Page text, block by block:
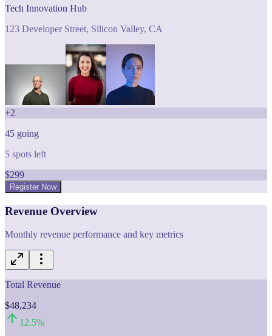
Tech Innovation Hub
123 Developer Street, Silicon Valley, CA
+2
45 going
5 spots left
$299
Register Now
Revenue Overview
Monthly revenue performance and key metrics
Total Revenue
$48,234
12.5%